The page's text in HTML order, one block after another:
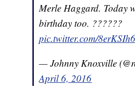
Merle Haggard. Today
birthday too. ??????
pic.twitter.com/
— Johnny Knoxville
April 6, 2016